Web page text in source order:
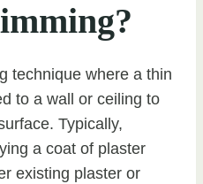
technique where a thin
to a wall or ceiling to
Typically,
a coat of plaster
existing plaster or